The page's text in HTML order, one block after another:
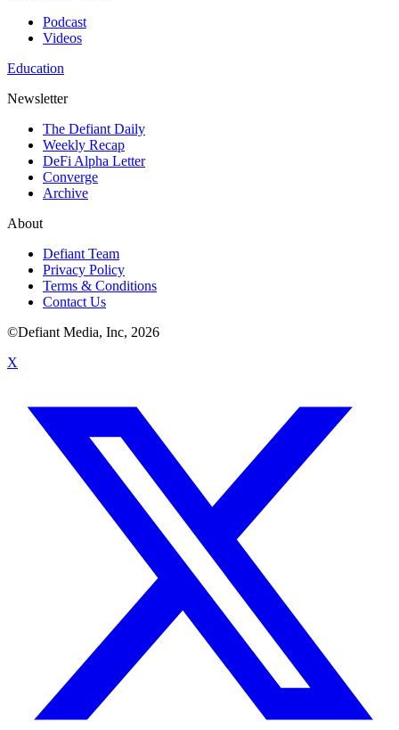
Podcast
Videos
Education
Newsletter
The Defiant Daily
Weekly Recap
DeFi Alpha Letter
Converge
Archive
About
Defiant Team
Privacy Policy
Terms & Conditions
Contact Us
©Defiant Media, Inc, 2026
X